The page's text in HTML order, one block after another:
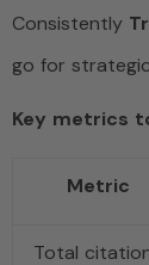
Consistently
go for
Key metrics
Metric
Total